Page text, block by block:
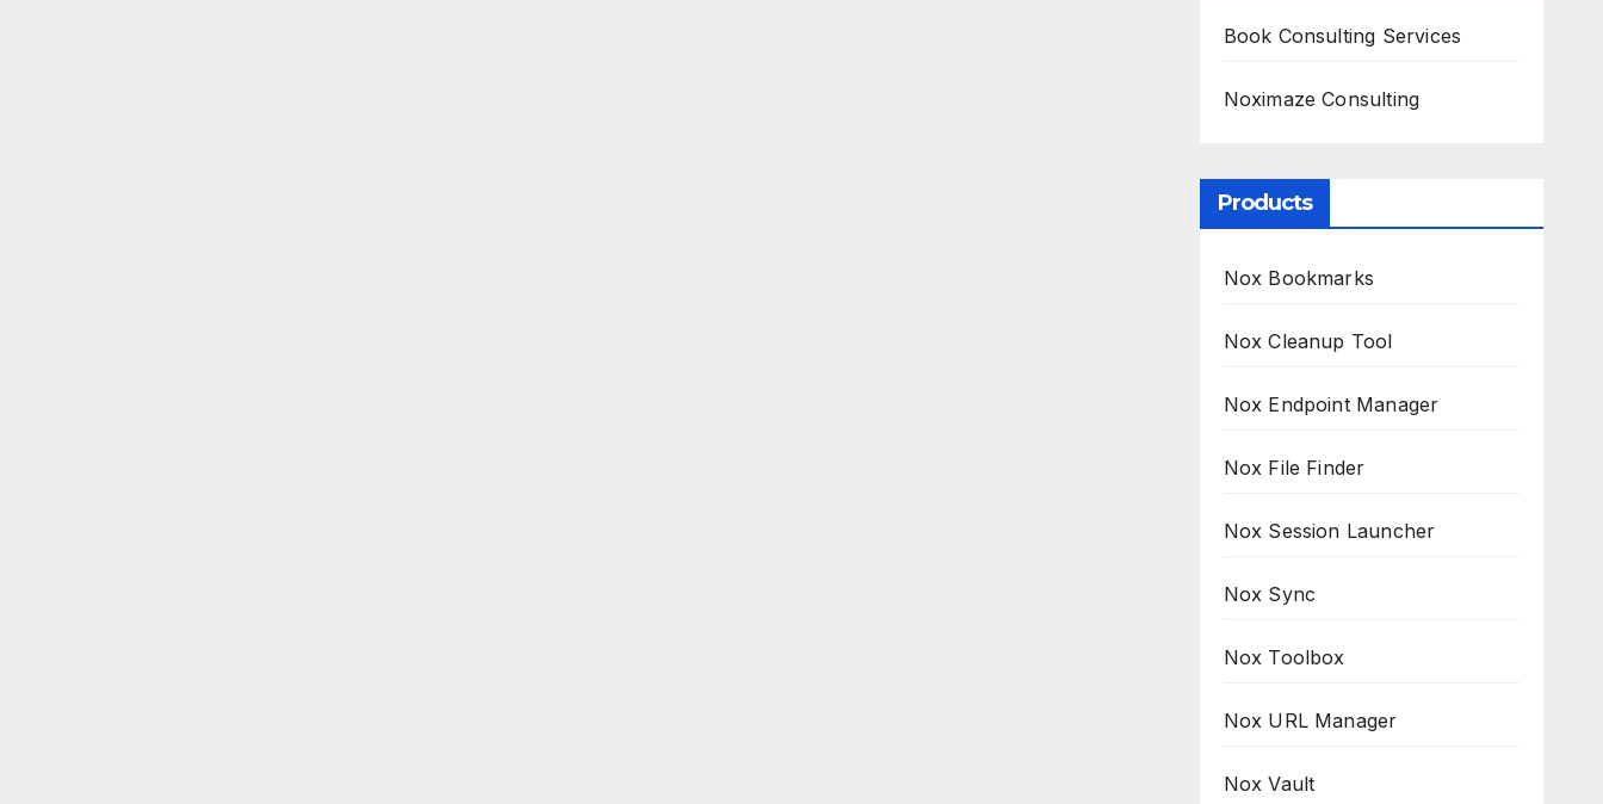
Book Consulting Services
Noximaze Consulting
Products
Nox Bookmarks
Nox Cleanup Tool
Nox Endpoint Manager
Nox File Finder
Nox Session Launcher
Nox Sync
Nox Toolbox
Nox URL Manager
Nox Vault